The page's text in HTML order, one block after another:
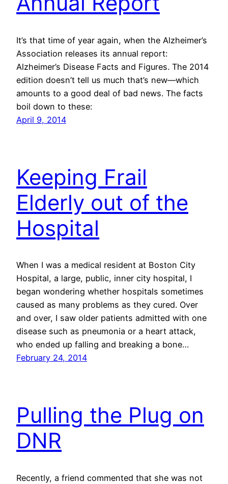
It’s that time of year again, when the Alzheimer’s
Association releases its annual report:
Alzheimer’s Disease Facts and Figures. The 2014
edition doesn’t tell us much that’s new—which
amounts to a good deal of bad news. The facts
boil down to these:
April 9, 2014
Keeping Frail
Elderly out of the
Hospital
When I was a medical resident at Boston City
Hospital, a large, public, inner city hospital, I
began wondering whether hospitals sometimes
caused as many problems as they cured. Over
and over, I saw older patients admitted with one
disease such as pneumonia or a heart attack,
who ended up falling and breaking a bone…
February 24, 2014
Pulling the Plug on
DNR
Recently, a friend commented that she was not